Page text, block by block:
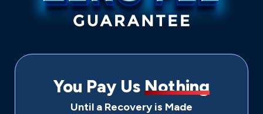
You Pay Us Nothing
Until a Recovery is Made